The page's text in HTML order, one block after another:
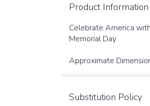
Product Information
Celebrate America
Memorial Day.
Approximate
Substitution Policy